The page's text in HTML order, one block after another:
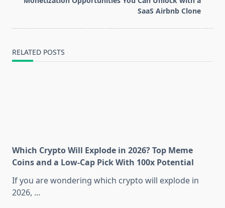
SaaS Airbnb Clone
RELATED POSTS
Which Crypto Will Explode in 2026? Top Meme
Coins and a Low-Cap Pick With 100x Potential
If you are wondering which crypto will explode in
2026, ...